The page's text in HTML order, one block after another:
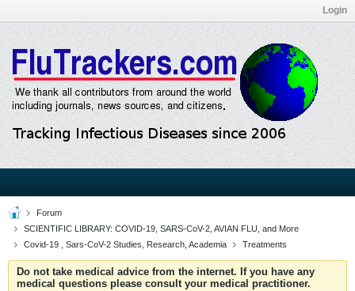
Login
Forum
SCIENTIFIC LIBRARY: COVID-19, SARS-CoV-2, AVIAN FLU, and More
Covid-19 , Sars-CoV-2 Studies, Research, Academia
Treatments
Do not take medical advice from the internet. If you have any
medical questions please consult your medical practitioner.